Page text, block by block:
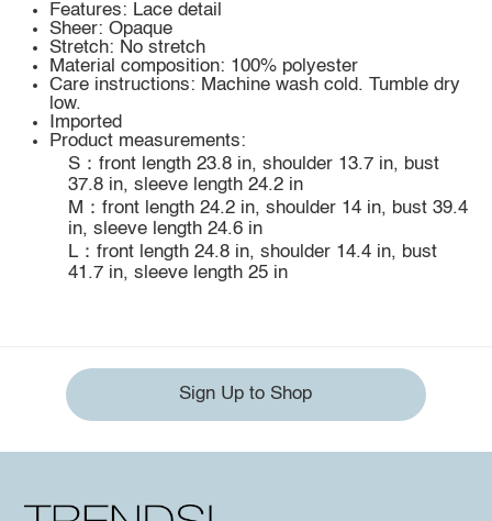
Features: Lace detail
Sheer: Opaque
Stretch: No stretch
Material composition: 100% polyester
Care instructions: Machine wash cold. Tumble dry
low.
Imported
Product measurements:
S：front length 23.8 in, shoulder 13.7 in, bust
37.8 in, sleeve length 24.2 in
M：front length 24.2 in, shoulder 14 in, bust 39.4
in, sleeve length 24.6 in
L：front length 24.8 in, shoulder 14.4 in, bust
41.7 in, sleeve length 25 in
Sign Up to Shop